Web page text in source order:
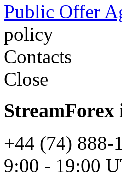
Public Offer
policy
Contacts
Close
+44 (74) 888-
9:00 - 19:00